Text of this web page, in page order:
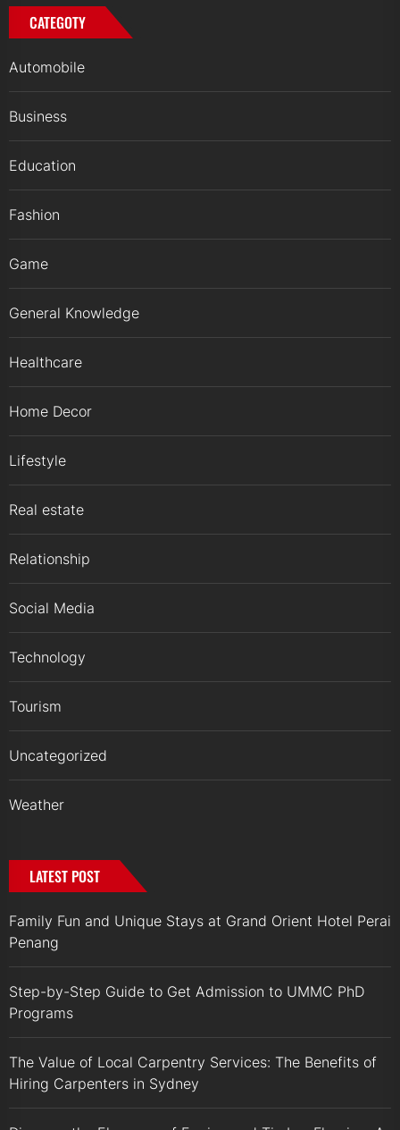
CATEGOTY
Automobile
Business
Education
Fashion
Game
General Knowledge
Healthcare
Home Decor
Lifestyle
Real estate
Relationship
Social Media
Technology
Tourism
Uncategorized
Weather
LATEST POST
Family Fun and Unique Stays at Grand Orient Hotel Perai
Penang
Step-by-Step Guide to Get Admission to UMMC PhD
Programs
The Value of Local Carpentry Services: The Benefits of
Hiring Carpenters in Sydney